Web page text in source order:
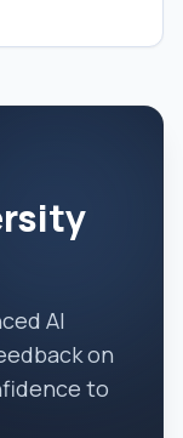
AI
on
to